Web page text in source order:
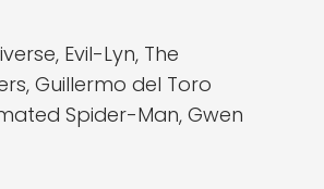
Evil-Lyn, The
Guillermo del Toro
Spider-Man, Gwen